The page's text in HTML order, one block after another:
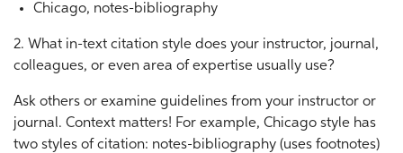
Chicago, notes-bibliography
2. What in-text citation style does your instructor, journal,
colleagues, or even area of expertise usually use?
Ask others or examine guidelines from your instructor or
journal. Context matters! For example, Chicago style has
two styles of citation: notes-bibliography (uses footnotes)